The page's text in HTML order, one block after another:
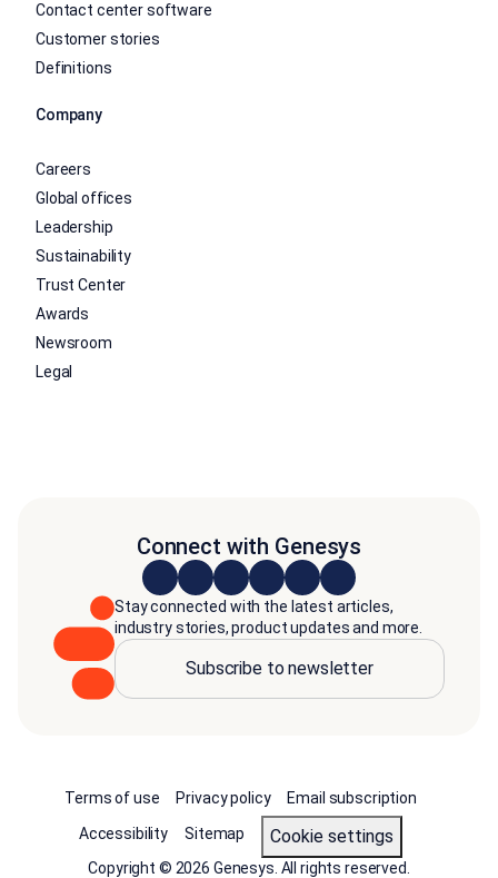
Contact center software
Customer stories
Definitions
Company
Careers
Global offices
Leadership
Sustainability
Trust Center
Awards
Newsroom
Legal
Connect with Genesys
Stay connected with the latest articles,
industry stories, product updates and more.
Subscribe to newsletter
Terms of use Privacy policy
Email subscription
Accessibility
Sitemap cookie settings
Copyright © 2026 Genesys. All rights reserved.